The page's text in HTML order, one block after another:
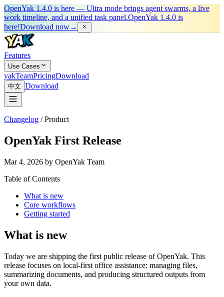
OpenYak 1.4.0 is here — Ultra mode brings agent swarms, a live
work timeline, and a unified task panel.OpenYak 1.4.0 is
here!Download now→
Features
Use Cases
yakTeamPricingDownload
中文 Download
Changelog /Product
OpenYak First Release
Mar 4, 2026 by OpenYak Team
Table of Contents
What is new
Core workflows
Getting started
What is new
Today we are shipping the first public release of OpenYak. This
release focuses on local-first office assistance: managing files,
summarizing documents, and producing structured outputs from
your own data.